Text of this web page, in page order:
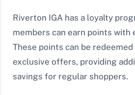
Riverton IGA has a loyalty
members can earn points with
These points can be
exclusive offers, providing
savings for regular shoppers.